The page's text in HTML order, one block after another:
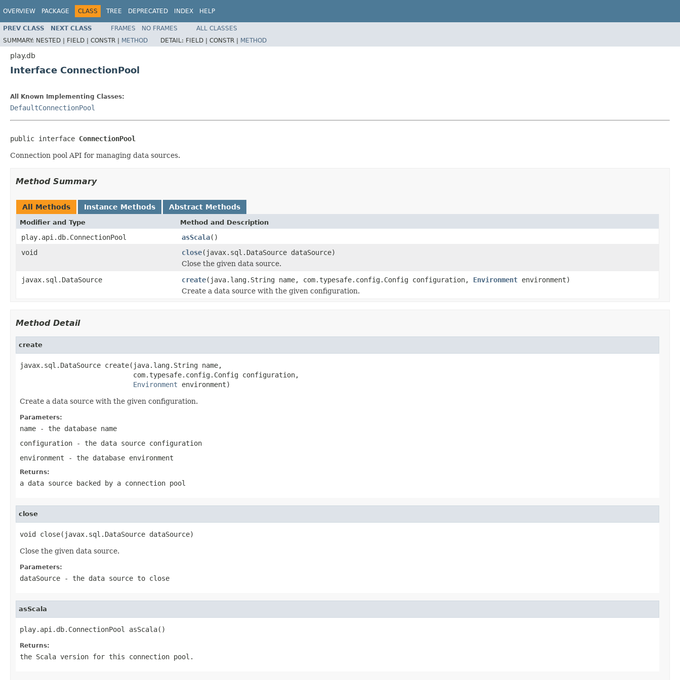
OVERVIEW PACKAGE CLASS TREE DEPRECATED INDEX HELP
PREV CLASS NEXT CLASS FRAMES NO FRAMES
ALL CLASSES
SUMMARY: NESTED | FIELD | CONSTR | METHOD DETAIL: FIELD | CONSTR | METHOD
play.db
Interface ConnectionPool
All Known Implementing Classes:
DefaultConnectionPool
public interface ConnectionPool
Connection pool API for managing data sources.
Method Summary
All Methods Instance Methods Abstract Methods
Modifier and Type Method and Description
play.api.db.ConnectionPool asScala()
void
close(javax.sql.DataSource dataSource)
Close the given data source.
javax.sql.DataSource
create(java.lang.String name, com.typesafe.config.Config configuration, Environment environment)
Create a data source with the given configuration.
Method Detail
create
javax.sql.DataSource create(java.lang.String name,
                            com.typesafe.config.Config configuration,
Environment environment)
Create a data source with the given configuration.
Parameters:
name - the database name
configuration - the data source configuration
environment - the database environment
Returns:
a data source backed by a connection pool
close
void close(javax.sql.DataSource dataSource)
Close the given data source.
Parameters:
dataSource - the data source to close
asScala
play.api.db.ConnectionPool asScala()
Returns:
the Scala version for this connection pool.